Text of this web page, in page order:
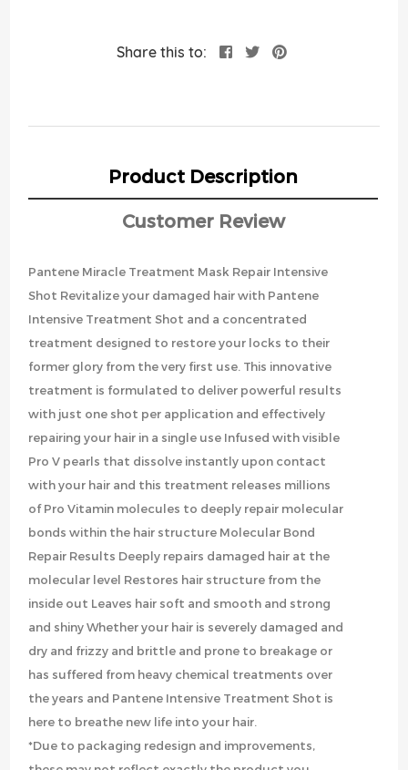
Share this to:
Product Description
Customer Review
Pantene Miracle Treatment Mask Repair Intensive
Shot Revitalize your damaged hair with Pantene
Intensive Treatment Shot and a concentrated
treatment designed to restore your locks to their
former glory from the very first use. This innovative
treatment is formulated to deliver powerful results
with just one shot per application and effectively
repairing your hair in a single use Infused with visible
Pro V pearls that dissolve instantly upon contact
with your hair and this treatment releases millions
of Pro Vitamin molecules to deeply repair molecular
bonds within the hair structure Molecular Bond
Repair Results Deeply repairs damaged hair at the
molecular level Restores hair structure from the
inside out Leaves hair soft and smooth and strong
and shiny Whether your hair is severely damaged and
dry and frizzy and brittle and prone to breakage or
has suffered from heavy chemical treatments over
the years and Pantene Intensive Treatment Shot is
here to breathe new life into your hair.
*Due to packaging redesign and improvements,